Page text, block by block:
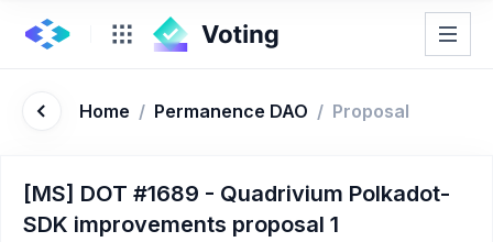
Home / Permanence DAO / Proposal
[MS] DOT #1689 - Quadrivium Polkadot-
SDK improvements proposal 1